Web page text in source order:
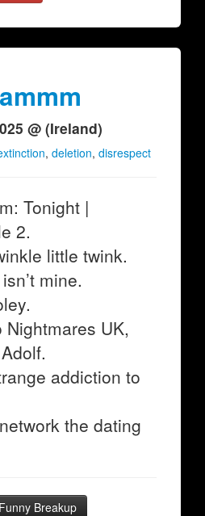
@ (Ireland)
, deletion, disrespect
Tonight |
2.
little twink.
mine.
UK,
addiction to
the dating
Funny Breakup